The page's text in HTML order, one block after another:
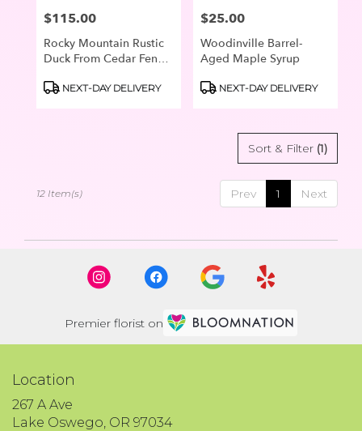
Price:
$115.00
Rocky Mountain Rustic
Duck From Cedar Fence
Product
NEXT-DAY DELIVERY
Price:
$25.00
Woodinville Barrel-
Aged Maple Syrup
Product
NEXT-DAY DELIVERY
Sort & Filter (1)
Prev 1 Next
12 Item(s)
Premier florist on
Location
267 A Ave
Lake Oswego, OR 97034